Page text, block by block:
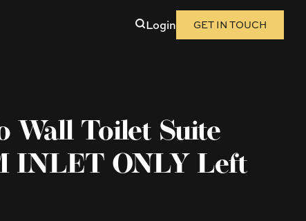
Login GET IN TOUCH
Wall Toilet Suite
INLET ONLY Left